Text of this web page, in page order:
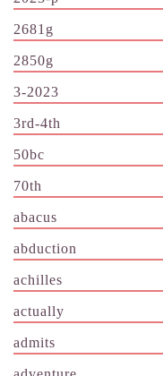
2681g
2850g
3-2023
3rd-4th
50bc
70th
abacus
abduction
achilles
actually
admits